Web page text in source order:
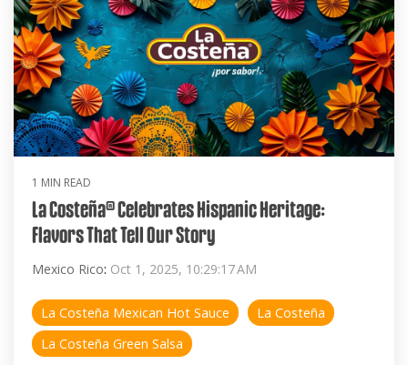
1 MIN READ
La Costeña® Celebrates Hispanic Heritage:
Flavors That Tell Our Story
Mexico Rico: Oct 1, 2025, 10:29:17 AM
La Costeña Mexican Hot Sauce
La Costeña
La Costeña Green Salsa